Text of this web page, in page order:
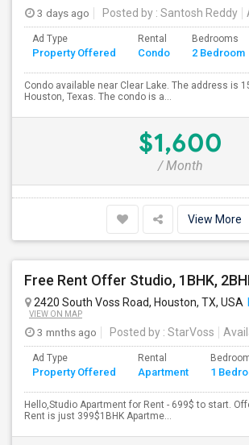
3 days ago Posted by : Santosh Reddy
Ad Type
Property Offered
Rental
Condo
Bedrooms
2 Bedroom
Condo available near Clear Lake. The address is
Houston, Texas. The condo is a...
$1,600
/ Month
View More
2420 South Voss Road, Houston, TX, USA
VIEW ON MAP
3 mnths ago Posted by : StarVoss
Ad Type
Property Offered
Rental
Apartment 1
Hello,Studio Apartment for Rent - 699$ to start.
Rent is just 399$1BHK Apartme...